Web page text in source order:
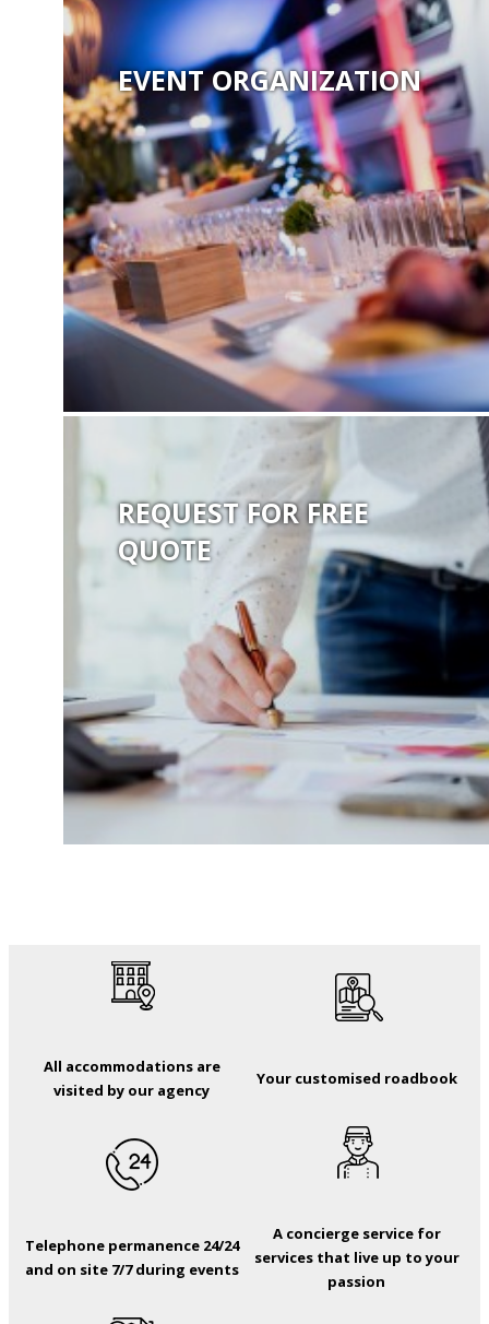
EVENT ORGANIZATION
REQUEST FOR FREE
QUOTE
All accommodations are
visited by our agency
Your customised roadbook
Telephone permanence 24/24
and on site 7/7 during events
A concierge service for
services that live up to your
passion